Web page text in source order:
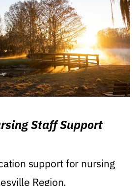
Staff Support
support for nursing
Region.